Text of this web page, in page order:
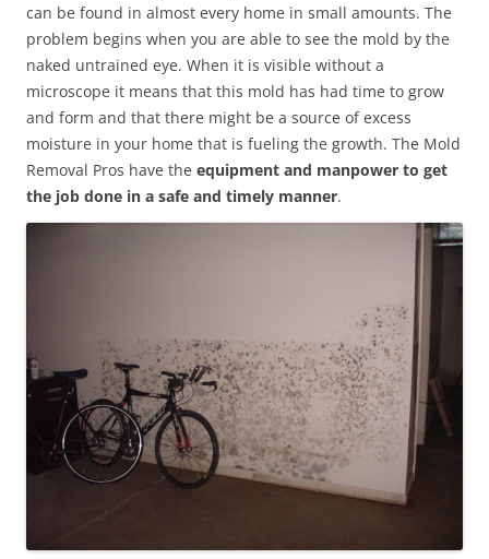
can be found in almost every home in small amounts. The
problem begins when you are able to see the mold by the
naked untrained eye. When it is visible without a
microscope it means that this mold has had time to grow
and form and that there might be a source of excess
moisture in your home that is fueling the growth. The Mold
Removal Pros have the equipment and manpower to get
the job done in a safe and timely manner.